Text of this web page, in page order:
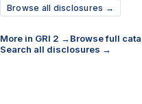
Browse all disclosures →
More in GRI 2 →Browse full
Search all disclosures →